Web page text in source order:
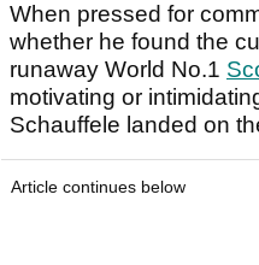
When pressed for
whether he found the
runaway World No.1
motivating or
Schauffele landed on
Article continues below